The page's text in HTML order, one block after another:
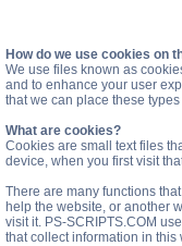
How do we use cookies on
We use files known as
and to enhance your user
that we can place these
What are cookies?
Cookies are small text files
device, when you first visit
There are many functions
help the website, or another
visit it. PS-SCRIPTS.COM
that collect information in this